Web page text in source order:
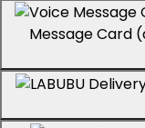
Message Card